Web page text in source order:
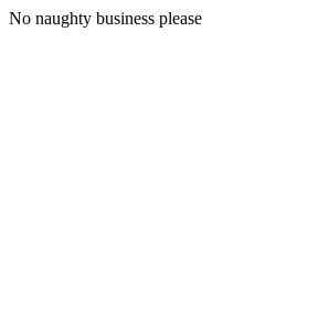
No naughty business please